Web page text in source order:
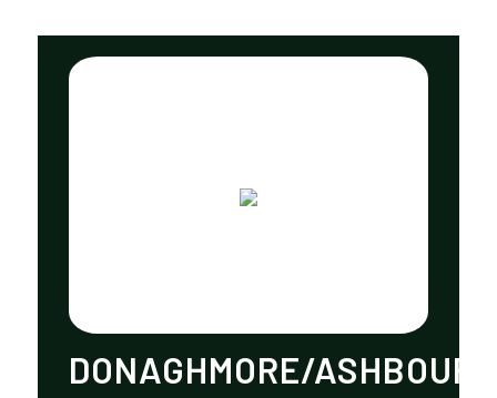
DONAGHMORE/